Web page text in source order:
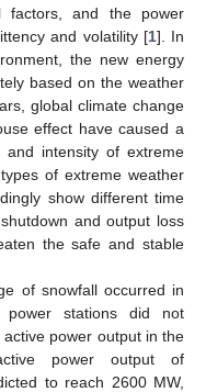
factors, and the power
and volatility [1]. In
the new energy
based on the weather
global climate change
effect have caused a
and intensity of extreme
of extreme weather
show different time
and output loss
the safe and stable
of snowfall occurred in
power stations did not
power output in the
power output of
to reach 2600 MW,